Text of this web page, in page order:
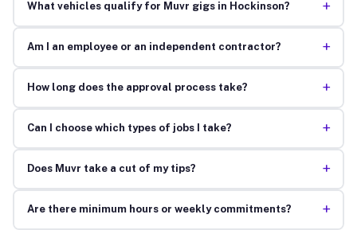
What vehicles qualify for Muvr gigs in Hockinson? +
Am I an employee or an independent contractor? +
How long does the approval process take? +
Can I choose which types of jobs I take? +
Does Muvr take a cut of my tips? +
Are there minimum hours or weekly commitments? +